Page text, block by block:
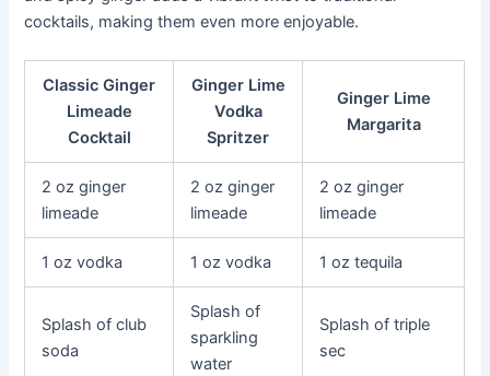
cocktails, making them even more enjoyable.
Classic Ginger
Limeade
Cocktail
Ginger Lime
Vodka
Spritzer
Ginger Lime
Margarita
2 oz ginger
limeade
2 oz ginger
limeade
2 oz ginger
limeade
1 oz vodka 1 oz vodka 1 oz tequila
Splash of club
soda
Splash of
sparkling
water
Splash of triple
sec